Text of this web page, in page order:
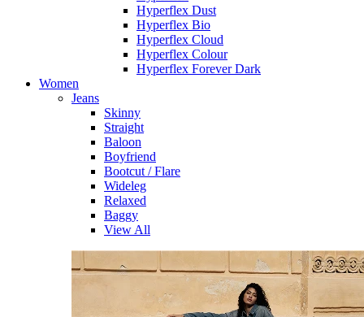
Hyperflex Dust
Hyperflex Bio
Hyperflex Cloud
Hyperflex Colour
Hyperflex Forever Dark
Women
Jeans
Skinny
Straight
Baloon
Boyfriend
Bootcut / Flare
Wideleg
Relaxed
Baggy
View All